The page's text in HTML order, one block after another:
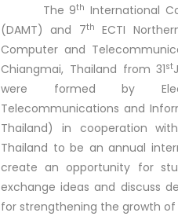
The 9th International
(DAMT) and 7th
ECTI
Computer and
Chiangmai, Thailand from 31st
were formed by
Telecommunications and
Thailand) in cooperation
Thailand to be an annual
create an opportunity for
exchange ideas and discuss
for strengthening the growth of